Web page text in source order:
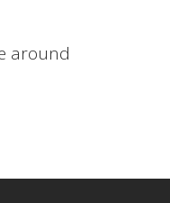
around